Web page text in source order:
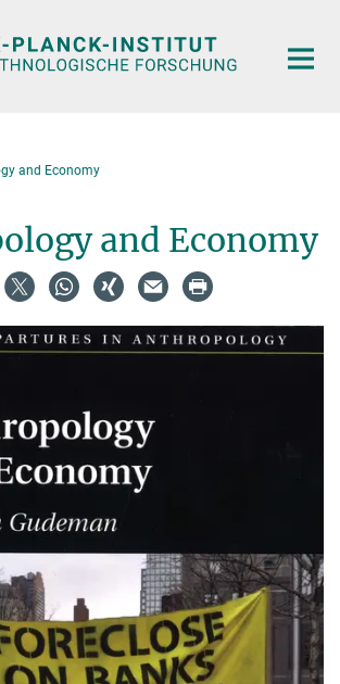
and Economy
and Economy